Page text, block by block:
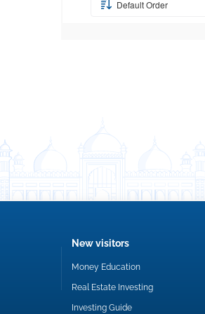
Default Order
New visitors
Money Education
Real Estate Investing
Investing Guide